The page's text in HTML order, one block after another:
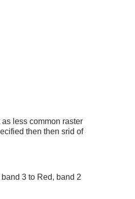
less common raster
then then srid of
3 to Red, band 2